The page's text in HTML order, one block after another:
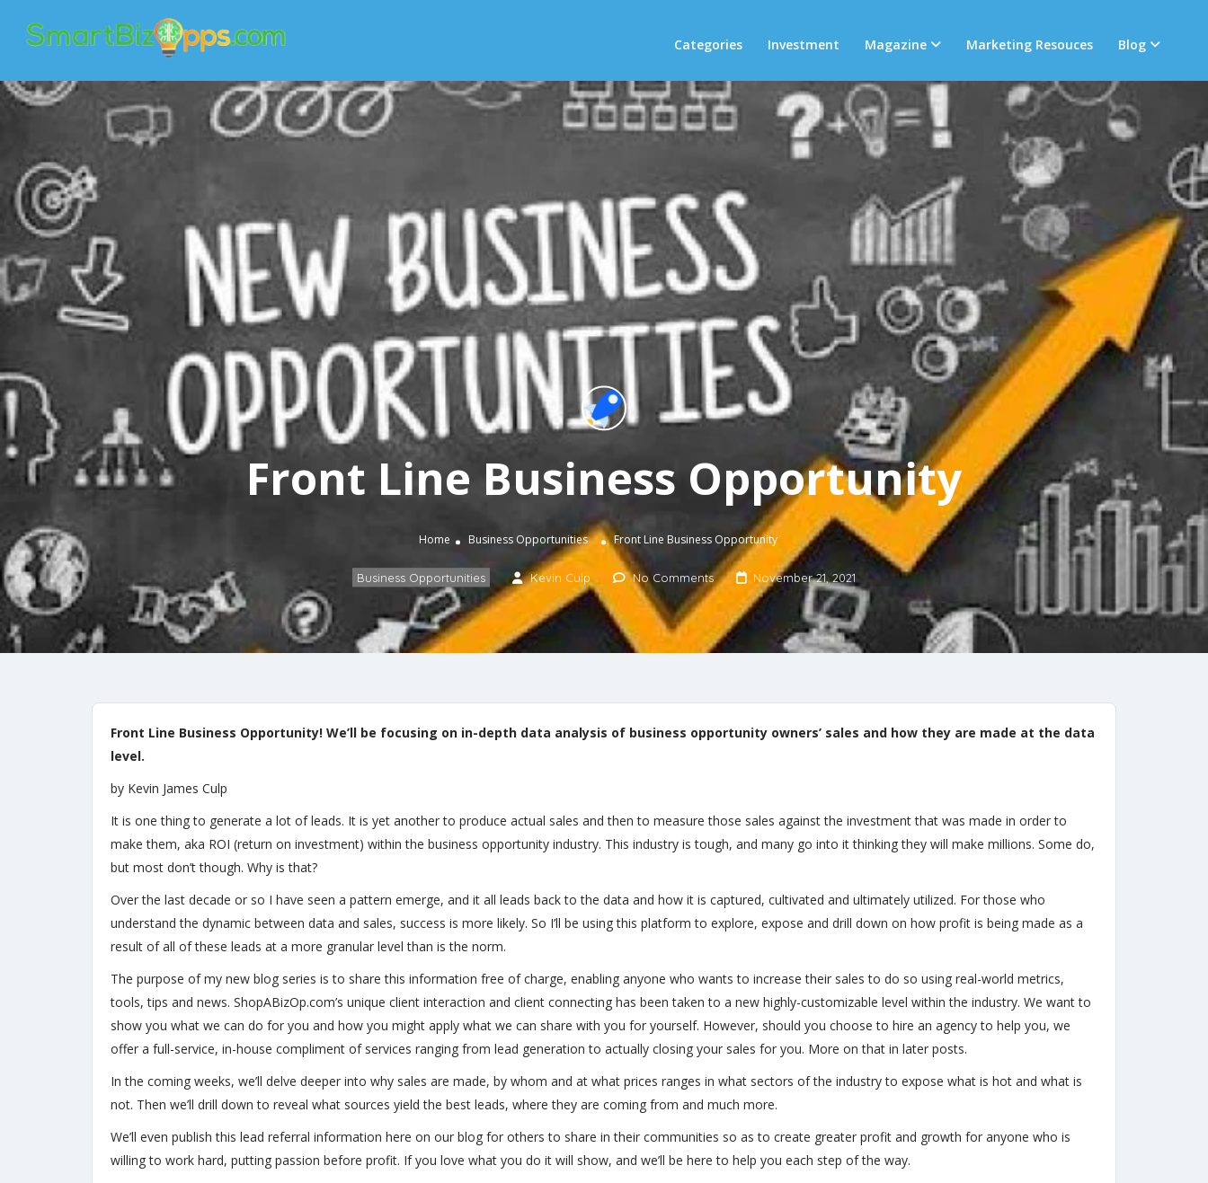
Categories Investment Magazine Marketing Resouces Blog
Front Line Business Opportunity
Home Business Opportunities Front Line Business Opportunity
Business Opportunities Kevin Culp No Comments November 21, 2021
Front Line Business Opportunity! We’ll be focusing on in-depth data analysis of business opportunity owners’ sales and how they are made at the data
level.
by Kevin James Culp
It is one thing to generate a lot of leads. It is yet another to produce actual sales and then to measure those sales against the investment that was made in order to
make them, aka ROI (return on investment) within the business opportunity industry. This industry is tough, and many go into it thinking they will make millions. Some do,
but most don’t though. Why is that?
Over the last decade or so I have seen a pattern emerge, and it all leads back to the data and how it is captured, cultivated and ultimately utilized. For those who
understand the dynamic between data and sales, success is more likely. So I’ll be using this platform to explore, expose and drill down on how profit is being made as a
result of all of these leads at a more granular level than is the norm.
The purpose of my new blog series is to share this information free of charge, enabling anyone who wants to increase their sales to do so using real-world metrics,
tools, tips and news. ShopABizOp.com’s unique client interaction and client connecting has been taken to a new highly-customizable level within the industry. We want to
show you what we can do for you and how you might apply what we can share with you for yourself. However, should you choose to hire an agency to help you, we
offer a full-service, in-house compliment of services ranging from lead generation to actually closing your sales for you. More on that in later posts.
In the coming weeks, we’ll delve deeper into why sales are made, by whom and at what prices ranges in what sectors of the industry to expose what is hot and what is
not. Then we’ll drill down to reveal what sources yield the best leads, where they are coming from and much more.
We’ll even publish this lead referral information here on our blog for others to share in their communities so as to create greater profit and growth for anyone who is
willing to work hard, putting passion before profit. If you love what you do it will show, and we’ll be here to help you each step of the way.